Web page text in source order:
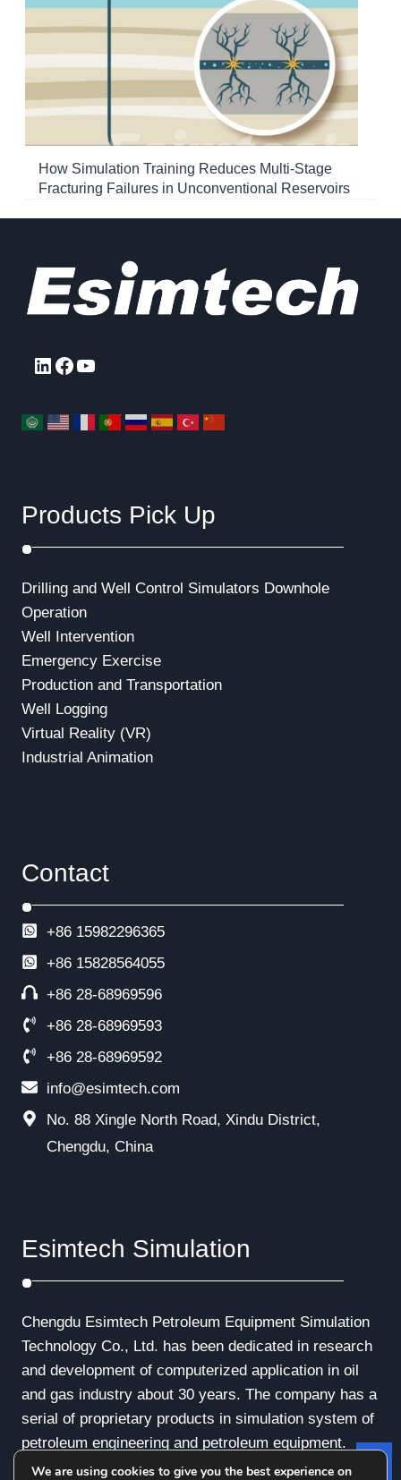
How Simulation Training Reduces Multi-Stage
Fracturing Failures in Unconventional Reservoirs
LinkedIn
Facebook
YouTube
Products Pick Up
Drilling and Well Control Simulators Downhole
Operation
Well Intervention
Emergency Exercise
Production and Transportation
Well Logging
Virtual Reality (VR)
Industrial Animation
Contact
+86 15982296365
+86 15828564055
+86 28-68969596
+86 28-68969593
+86 28-68969592
info@esimtech.com
No. 88 Xingle North Road, Xindu District,
Chengdu, China
Esimtech Simulation
Chengdu Esimtech Petroleum Equipment Simulation
Technology Co., Ltd. has been dedicated in research
and development of computerized application in oil
and gas industry about 30 years. The company has a
serial of proprietary products in simulation system of
petroleum engineering and petroleum equipment.
We are using cookies to give you the best experience on